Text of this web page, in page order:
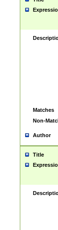
Matches
Non-
Author
Title